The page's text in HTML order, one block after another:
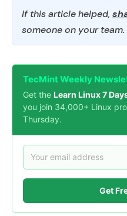
If this article helped,
someone on your team.
TecMint Weekly
Get the Learn Linux 7
you join 34,000+ Linux
Thursday.
Get